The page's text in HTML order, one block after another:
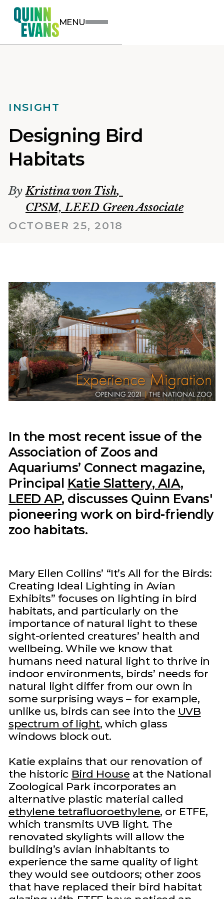
MENU
INSIGHT
Designing Bird
Habitats
ByKristina von Tish,
CPSM, LEED Green Associate
OCTOBER 25, 2018
In the most recent issue of the
Association of Zoos and
Aquariums’ Connect magazine,
Principal Katie Slattery, AIA,
LEED AP, discusses Quinn Evans'
pioneering work on bird-friendly
zoo habitats.
Mary Ellen Collins’ “It’s All for the Birds:
Creating Ideal Lighting in Avian
Exhibits” focuses on lighting in bird
habitats, and particularly on the
importance of natural light to these
sight-oriented creatures’ health and
wellbeing. While we know that
humans need natural light to thrive in
indoor environments, birds’ needs for
natural light differ from our own in
some surprising ways – for example,
unlike us, birds can see into the UVB
spectrum of light, which glass
windows block out.
Katie explains that our renovation of
the historic Bird House at the National
Zoological Park incorporates an
alternative plastic material called
ethylene tetrafluoroethylene, or ETFE,
which transmits UVB light. The
renovated skylights will allow the
building’s avian inhabitants to
experience the same quality of light
they would see outdoors; other zoos
that have replaced their bird habitat